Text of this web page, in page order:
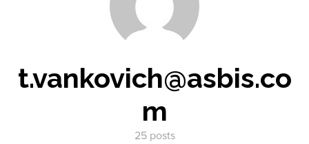
t.vankovich@asbis.co
m
25 posts